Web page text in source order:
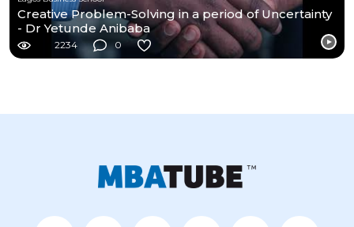
Creative Problem-Solving in a period of Uncertainty
- Dr Yetunde Anibaba
2234 0